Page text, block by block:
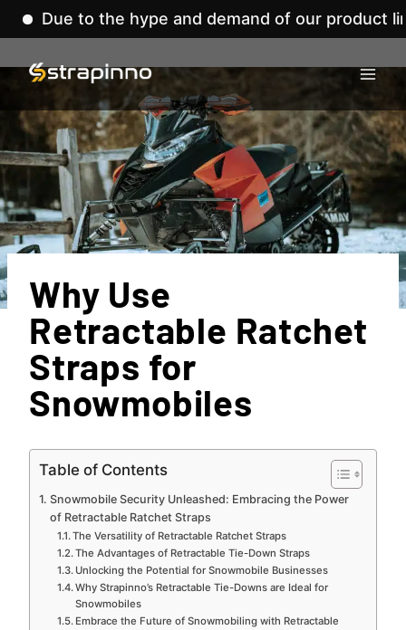
the hype and demand of our product lines,
to
content
Why Use
Retractable Ratchet
Straps for
Snowmobiles
Table of Contents
Snowmobile Security Unleashed: Embracing the Power
of Retractable Ratchet Straps
The Versatility of Retractable Ratchet Straps
The Advantages of Retractable Tie-Down Straps
Unlocking the Potential for Snowmobile Businesses
Why Strapinno’s Retractable Tie-Downs are Ideal for
Snowmobiles
Embrace the Future of Snowmobiling with Retractable